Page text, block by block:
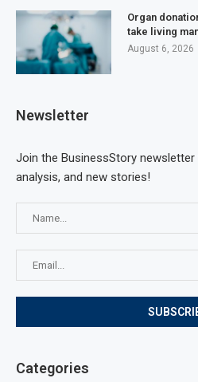
Organ
take living
August 6, 2026
Newsletter
Join the BusinessStory
analysis, and new stories!
Categories